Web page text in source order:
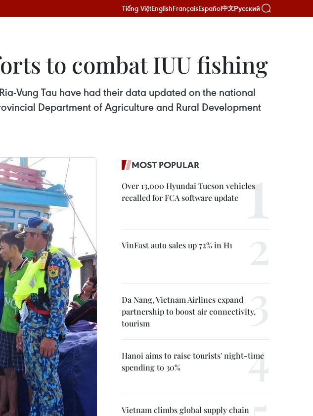
Tiếng ViệtEnglishFrançaisEspañol中文Русский
to combat IUU fishing
Vung Tau have had their data updated on the national
Department of Agriculture and Rural Development
MOST POPULAR
Over 13,000 Hyundai Tucson vehicles
recalled for FCA software update
VinFast auto sales up 72% in H1
Da Nang, Vietnam Airlines expand
partnership to boost air connectivity,
tourism
Hanoi aims to raise tourists' night-time
spending to 30%
Vietnam climbs global supply chain